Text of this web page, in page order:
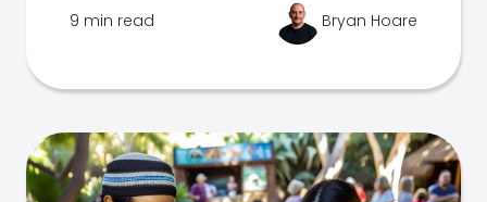
9 min read Bryan Hoare